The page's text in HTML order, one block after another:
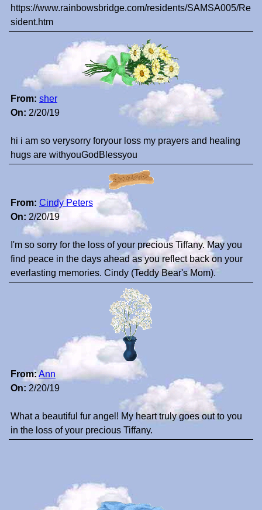
https://www.rainbowsbridge.com/residents/SAMSA005/Re
sident.htm
From: sher
On: 2/20/19
hi i am so verysorry foryour loss my prayers and healing
hugs are withyouGodBlessyou
From: Cindy Peters
On: 2/20/19
I'm so sorry for the loss of your precious Tiffany. May you
find peace in the days ahead as you reflect back on your
everlasting memories. Cindy (Teddy Bear's Mom).
From:Ann
On: 2/20/19
What a beautiful fur angel! My heart truly goes out to you
in the loss of your precious Tiffany.